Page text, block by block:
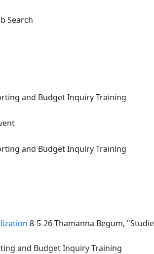
Search
and Budget Inquiry Training
and Budget Inquiry Training
8-5-26 Thamanna Begum,
and Budget Inquiry Training